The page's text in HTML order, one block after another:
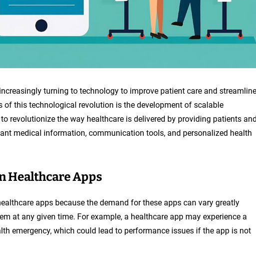
turning to technology to improve patient care and streamline
of this technological revolution is the development of scalable
revolutionize the way healthcare is delivered by providing patients
medical information, communication tools, and personalized health
Healthcare Apps
apps because the demand for these apps can vary greatly
at any given time. For example, a healthcare app may experience a
emergency, which could lead to performance issues if the app is not